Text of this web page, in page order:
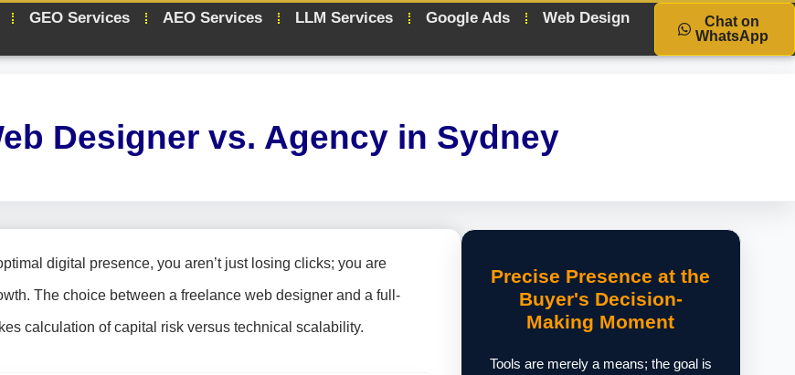
GEO Services AEO Services LLM Services Google Ads Web Design
Chat on
WhatsApp
Designer vs. Agency in Sydney
digital presence, you aren’t just losing clicks; you are
The choice between a freelance web designer and a full-
calculation of capital risk versus technical scalability.
Precise Presence at the
Buyer's Decision-
Making Moment
Tools are merely a means; the goal is